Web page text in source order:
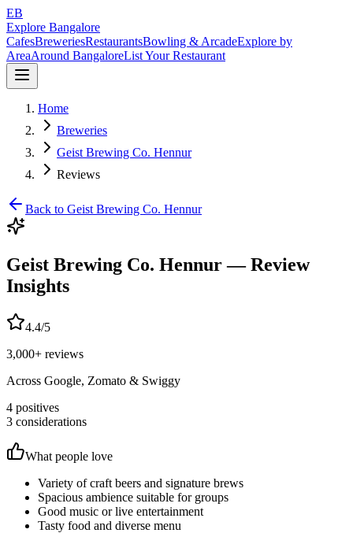
EB
Explore Bangalore
CafesBreweriesRestaurantsBowling & ArcadeExplore by
AreaAround BangaloreList Your Restaurant
Home
Breweries
Geist Brewing Co. Hennur
Reviews
Back to Geist Brewing Co. Hennur
Geist Brewing Co. Hennur— Review
Insights
4.4/5
3,000+ reviews
Across Google, Zomato & Swiggy
4 positives
3 considerations
What people love
Variety of craft beers and signature brews
Spacious ambience suitable for groups
Good music or live entertainment
Tasty food and diverse menu